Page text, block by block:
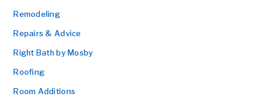
Remodeling
Repairs & Advice
Right Bath by Mosby
Roofing
Room Additions